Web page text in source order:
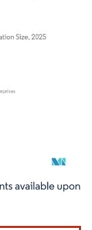
CC BY 4.0.